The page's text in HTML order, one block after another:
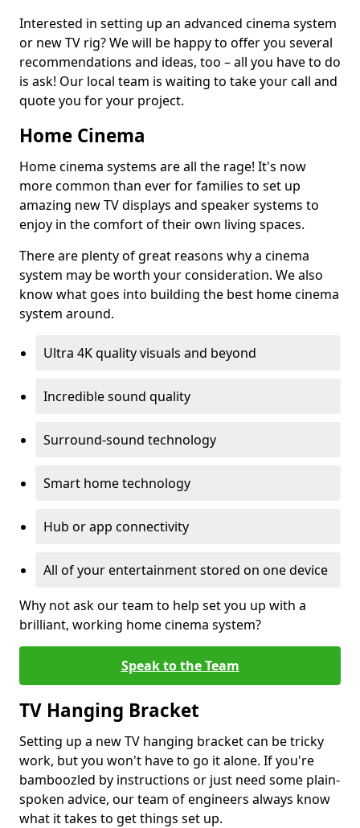
Interested in setting up an advanced cinema system
or new TV rig? We will be happy to offer you several
recommendations and ideas, too – all you have to do
is ask! Our local team is waiting to take your call and
quote you for your project.
Home Cinema
Home cinema systems are all the rage! It's now
more common than ever for families to set up
amazing new TV displays and speaker systems to
enjoy in the comfort of their own living spaces.
There are plenty of great reasons why a cinema
system may be worth your consideration. We also
know what goes into building the best home cinema
system around.
Ultra 4K quality visuals and beyond
Incredible sound quality
Surround-sound technology
Smart home technology
Hub or app connectivity
All of your entertainment stored on one device
Why not ask our team to help set you up with a
brilliant, working home cinema system?
Speak to the Team
TV Hanging Bracket
Setting up a new TV hanging bracket can be tricky
work, but you won't have to go it alone. If you're
bamboozled by instructions or just need some plain-
spoken advice, our team of engineers always know
what it takes to get things set up.